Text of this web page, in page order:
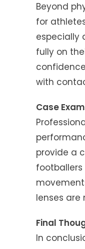
Beyond
for
especially
fully on
with
Case
provide a
lenses
Final
In